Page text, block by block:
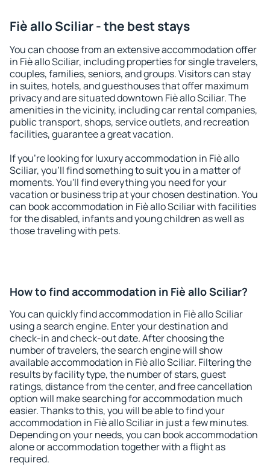
Fiè allo Sciliar - the best stays
You can choose from an extensive accommodation offer
in Fiè allo Sciliar, including properties for single travelers,
couples, families, seniors, and groups. Visitors can stay
in suites, hotels, and guesthouses that offer maximum
privacy and are situated downtown Fiè allo Sciliar. The
amenities in the vicinity, including car rental companies,
public transport, shops, service outlets, and recreation
facilities, guarantee a great vacation.
If you're looking for luxury accommodation in Fiè allo
Sciliar, you'll find something to suit you in a matter of
moments. You'll find everything you need for your
vacation or business trip at your chosen destination. You
can book accommodation in Fiè allo Sciliar with facilities
for the disabled, infants and young children as well as
those traveling with pets.
How to find accommodation in Fiè allo Sciliar?
You can quickly find accommodation in Fiè allo Sciliar
using a search engine. Enter your destination and
check-in and check-out date. After choosing the
number of travelers, the search engine will show
available accommodation in Fiè allo Sciliar. Filtering the
results by facility type, the number of stars, guest
ratings, distance from the center, and free cancellation
option will make searching for accommodation much
easier. Thanks to this, you will be able to find your
accommodation in Fiè allo Sciliar in just a few minutes.
Depending on your needs, you can book accommodation
alone or accommodation together with a flight as
required.